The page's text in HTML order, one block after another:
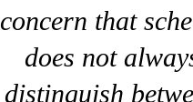
concern that
does not
distinguish